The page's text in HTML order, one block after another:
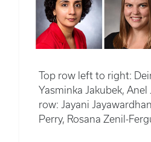
Top row left to right:
Yasminka Jakubek,
row: Jayani
Perry, Rosana Zenil-